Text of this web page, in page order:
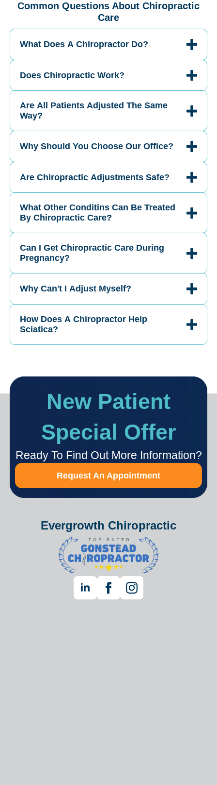
Common Questions About Chiropractic
Care
What Does A Chiropractor Do?
Does Chiropractic Work?
Are All Patients Adjusted The Same
Way?
Why Should You Choose Our Office?
Are Chiropractic Adjustments Safe?
What Other Conditins Can Be Treated
By Chiropractic Care?
Can I Get Chiropractic Care During
Pregnancy?
Why Can't I Adjust Myself?
How Does A Chiropractor Help
Sciatica?
New Patient
Special Offer
Ready To Find Out More Information?
Request An Appointment
Evergrowth Chiropractic